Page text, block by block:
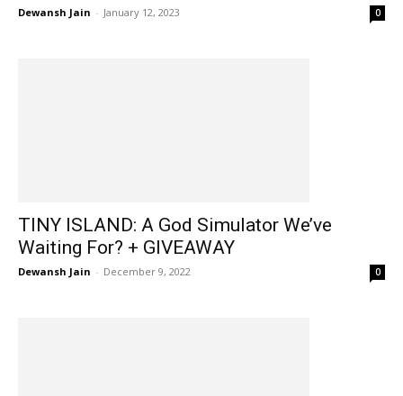
Dewansh Jain - January 12, 2023 0
TINY ISLAND: A God Simulator We’ve
Waiting For? + GIVEAWAY
Dewansh Jain - December 9, 2022 0